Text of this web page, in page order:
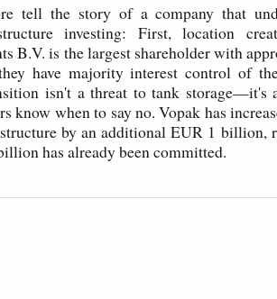
tell the story of a company that
investing: First, location
B.V. is the largest shareholder with
have majority interest control of
isn't a threat to tank storage—it's
know when to say no. Vopak has
by an additional EUR 1 billion,
has already been committed.